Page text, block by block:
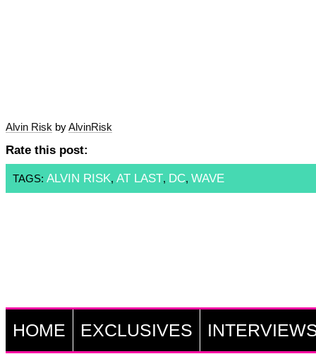
Alvin Risk byAlvinRisk
Rate this post:
TAGS: ALVIN RISK, AT LAST, DC, WAVE
HOME EXCLUSIVES